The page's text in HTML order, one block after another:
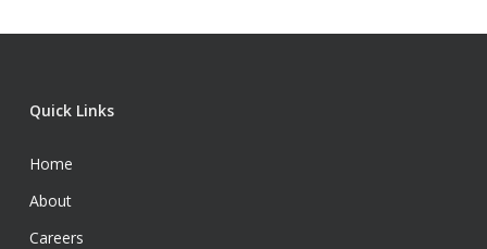
Quick Links
Home
About
Careers